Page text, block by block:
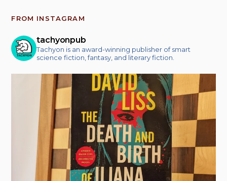
FROM INSTAGRAM
tachyonpub
Tachyon is an award-winning publisher of smart
science fiction, fantasy, and literary fiction.